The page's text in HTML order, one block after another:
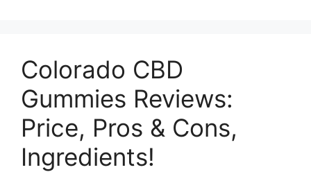
Colorado CBD
Gummies Reviews:
Price, Pros & Cons,
Ingredients!